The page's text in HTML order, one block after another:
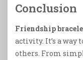
Conclusion
Friendship
activity. It’s a way
others. From